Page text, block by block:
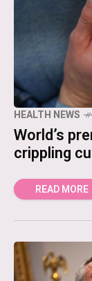
HEALTH NEWS
World’s
crippling
READ MORE